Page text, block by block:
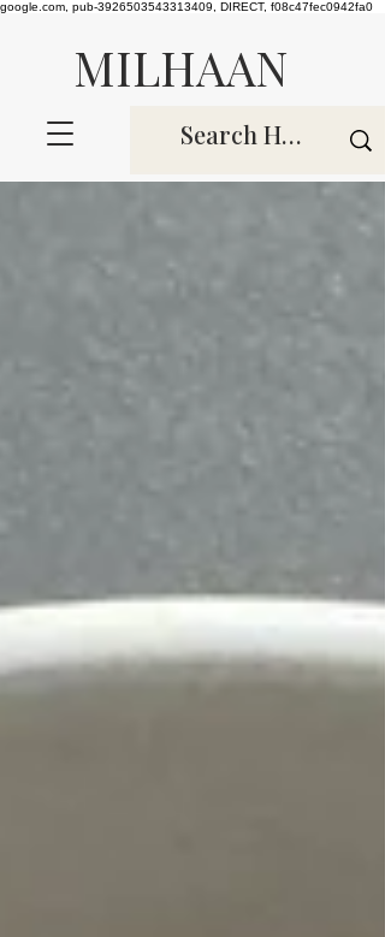
google.com, pub-3926503543313409, DIRECT, f08c47fec0942fa0
MILHAAN